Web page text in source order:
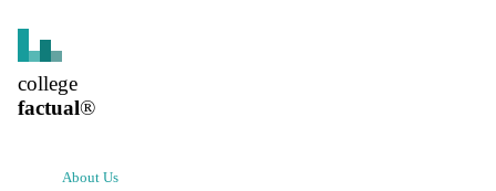
college
factual®
About Us